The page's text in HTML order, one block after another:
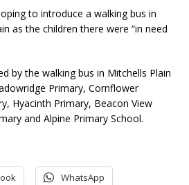
to introduce a walking bus in
as the children there were “in need
by the walking bus in Mitchells Plain
Primary, Cornflower
Hyacinth Primary, Beacon View
and Alpine Primary School.
WhatsApp